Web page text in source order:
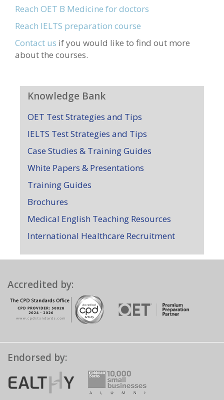
Reach OET B Medicine for doctors
Reach IELTS preparation course
Contact us if you would like to find out more
about the courses.
Knowledge Bank
OET Test Strategies and Tips
IELTS Test Strategies and Tips
Case Studies & Training Guides
White Papers & Presentations
Training Guides
Brochures
Medical English Teaching Resources
International Healthcare Recruitment
Accredited by:
Endorsed by: